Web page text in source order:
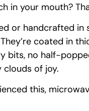
in your mouth?
or handcrafted in
coated in
bits, no half-
clouds of joy.
this,